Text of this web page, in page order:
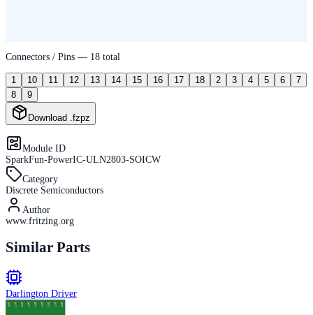
Connectors / Pins — 18 total
1 10 11 12 13 14 15 16 17 18 2 3 4 5 6
7
8
9
Download .fzpz
Module ID
SparkFun-PowerIC-ULN2803-SOICW
Category
Discrete Semiconductors
Author
www.fritzing.org
Similar Parts
Darlington Driver